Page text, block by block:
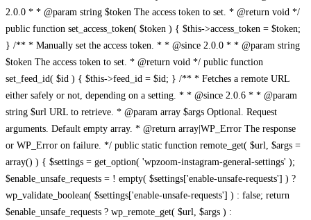
2.0.0 * * @param string $token The access token to set. * @return void */
public function set_access_token( $token ) { $this->access_token = $token;
} /** * Manually set the access token. * * @since 2.0.0 * * @param string
$token The access token to set. * @return void */ public function
set_feed_id( $id ) { $this->feed_id = $id; } /** * Fetches a remote URL
either safely or not, depending on a setting. * * @since 2.0.6 * * @param
string $url URL to retrieve. * @param array $args Optional. Request
arguments. Default empty array. * @return array|WP_Error The response
or WP_Error on failure. */ public static function remote_get( $url, $args =
array() ) { $settings = get_option( 'wpzoom-instagram-general-settings' );
$enable_unsafe_requests = ! empty( $settings['enable-unsafe-requests'] ) ?
wp_validate_boolean( $settings['enable-unsafe-requests'] ) : false; return
$enable_unsafe_requests ? wp_remote_get( $url, $args ) :